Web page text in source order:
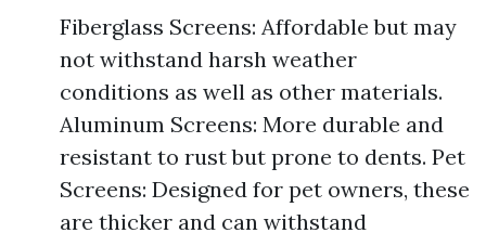
Fiberglass Screens: Affordable but may
not withstand harsh weather
conditions as well as other materials.
Aluminum Screens: More durable and
resistant to rust but prone to dents. Pet
Screens: Designed for pet owners, these
are thicker and can withstand